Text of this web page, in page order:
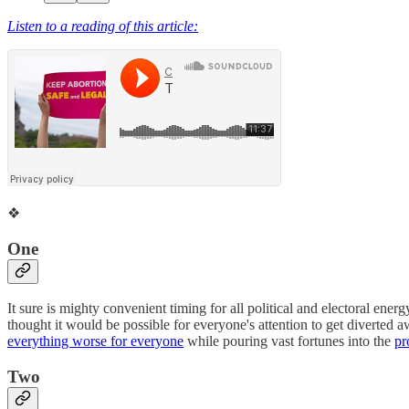
Listen to a reading of this article:
❖
One
It sure is mighty convenient timing for all political and electoral
thought it would be possible for everyone's attention to get
everything worse for everyone while pouring vast fortunes into the
Two